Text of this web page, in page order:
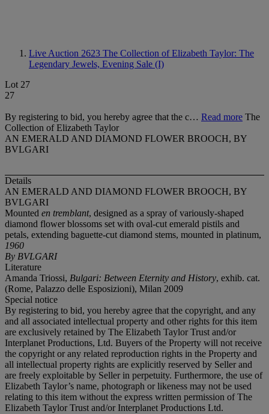
Live Auction 2623 The Collection of Elizabeth Taylor: The
Legendary Jewels, Evening Sale (I)
Lot 27
27
By registering to bid, you hereby agree that the c… Read more The
Collection of Elizabeth Taylor
AN EMERALD AND DIAMOND FLOWER BROOCH, BY
BVLGARI
Details
AN EMERALD AND DIAMOND FLOWER BROOCH, BY
BVLGARI
Mounted en tremblant, designed as a spray of variously-shaped
diamond flower blossoms set with oval-cut emerald pistils and
petals, extending baguette-cut diamond stems, mounted in platinum,
1960
By BVLGARI
Literature
Amanda Triossi, Bulgari: Between Eternity and History, exhib. cat.
(Rome, Palazzo delle Esposizioni), Milan 2009
Special notice
By registering to bid, you hereby agree that the copyright, and any
and all associated intellectual property and other rights for this item
are exclusively retained by The Elizabeth Taylor Trust and/or
Interplanet Productions, Ltd. Buyers of the Property will not receive
the copyright or any related reproduction rights in the Property and
all intellectual property rights are explicitly reserved by Seller and
are freely exploitable by Seller in perpetuity. Furthermore, the use of
Elizabeth Taylor’s name, photograph or likeness may not be used
relating to this item without the express written permission of The
Elizabeth Taylor Trust and/or Interplanet Productions Ltd.